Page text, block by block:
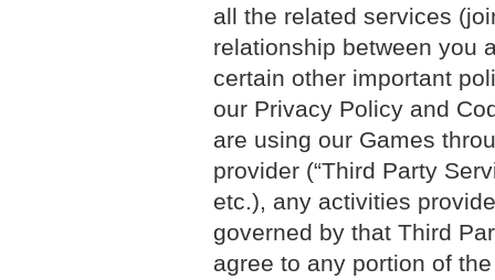
all the related services
relationship between you
certain other important
our Privacy Policy and
are using our Games
provider (“Third Party
etc.), any activities
governed by that Third
agree to any portion of